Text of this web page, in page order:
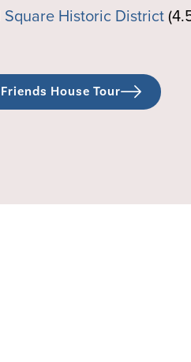
Square Historic District
House Tour